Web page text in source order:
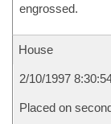
engrossed.
House
2/10/1997
Placed on